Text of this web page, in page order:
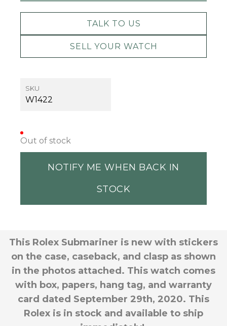
TALK TO US
SELL YOUR WATCH
SKU
W1422
Out of stock
NOTIFY ME WHEN BACK IN
STOCK
This Rolex Submariner is new with stickers
on the case, caseback, and clasp as shown
in the photos attached. This watch comes
with box, papers, hang tag, and warranty
card dated September 29th, 2020. This
Rolex is in stock and available to ship